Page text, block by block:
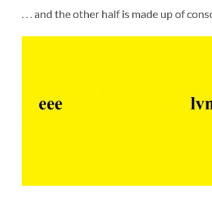
. . . and the other half is made up of